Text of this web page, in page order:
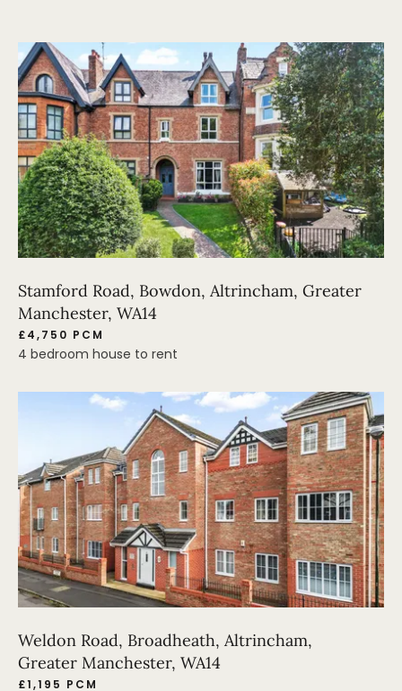
Stamford Road, Bowdon, Altrincham, Greater
Manchester, WA14
£4,750 PCM
4 bedroom house to rent
Weldon Road, Broadheath, Altrincham,
Greater Manchester, WA14
£1,195 PCM